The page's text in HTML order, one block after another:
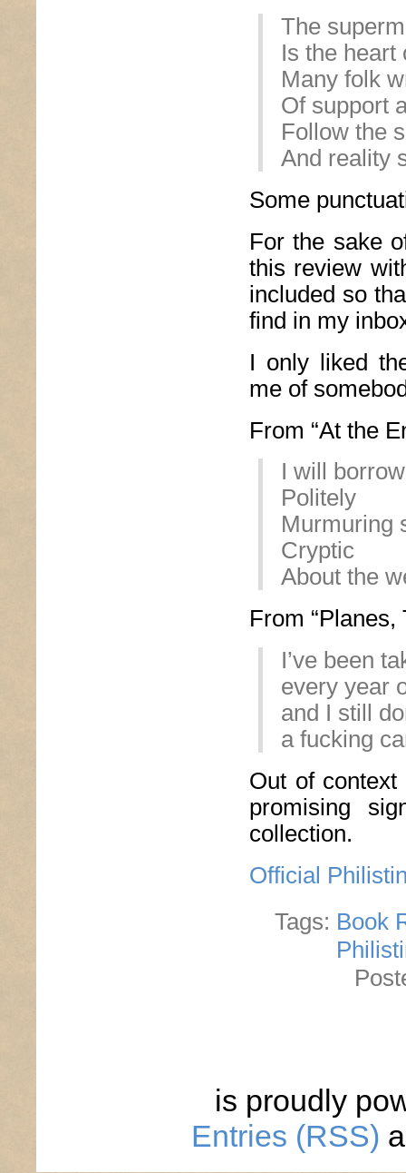
The
Is the heart
Many folk
Of support
Follow the
And reality
Some
For the sake
this review
included so
find in my
I only liked
me of
From “At the
I will
Politely
Murmuring
Cryptic
About the
From “Planes,
I’ve been
every year
and I still
a fucking
Out of
promising
collection.
Official
Tags: Book
is proudly
Entries (RSS)